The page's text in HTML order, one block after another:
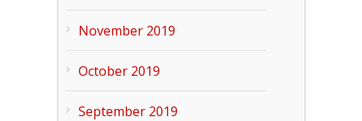
November 2019
October 2019
September 2019